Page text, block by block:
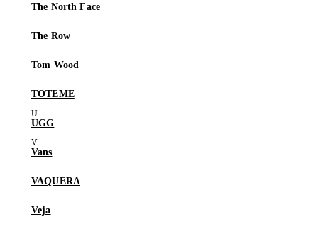
The North Face
The Row
Tom Wood
TOTEME
UGG
Vans
VAQUERA
Veja